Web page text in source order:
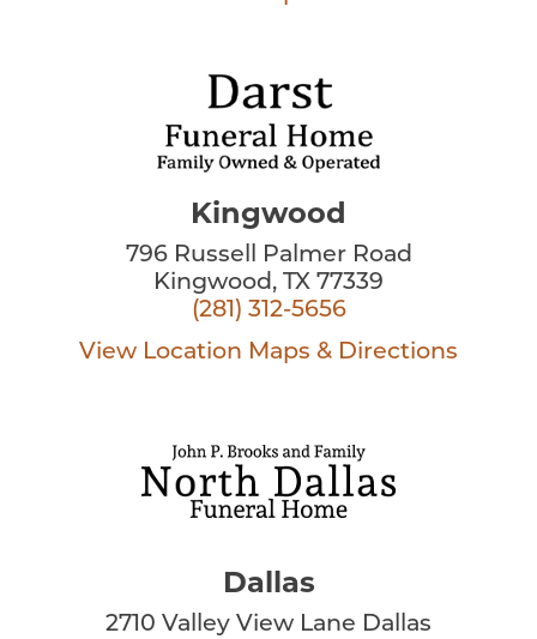
Kingwood
796 Russell Palmer Road
Kingwood, TX 77339
(281) 312-5656
View Location Maps & Directions
Dallas
2710 Valley View Lane Dallas